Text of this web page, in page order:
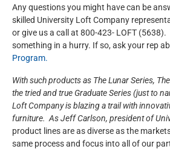
Any questions you might have can be
skilled University Loft Company
or give us a call at 800-423- LOFT (5638).
something in a hurry. If so, ask your rep
Program.
With such products as The Lunar Series,
the tried and true Graduate Series (just to
Loft Company is blazing a trail with
furniture. As Jeff Carlson, president of
product lines are as diverse as the
same process and focus into all of our